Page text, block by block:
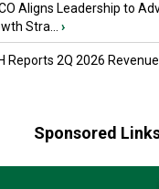
Aligns Leadership to
Stra...
›
Reports 2Q 2026
Sponsored